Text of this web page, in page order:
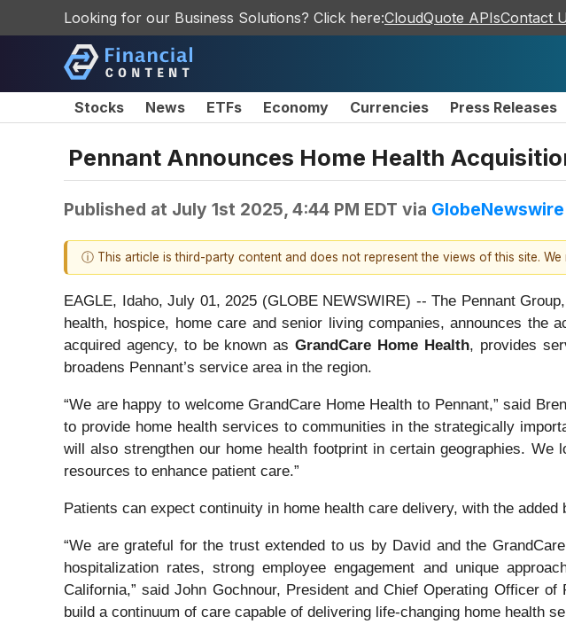
Looking for our Business Solutions? Click here:CloudQuote APIsContact
Stocks News ETFs Economy Currencies Press Releases
Pennant Announces Home Health
Published at July 1st 2025, 4:44 PM EDT via GlobeNewswire
ⓘ This article is third-party content and does not represent the views of this site.
EAGLE, Idaho, July 01, 2025 (GLOBE NEWSWIRE) -- The Pennant
health, hospice, home care and senior living companies, announces the
acquired agency, to be known asGrandCare Home Health, provides
broadens Pennant’s service area in the region.
“We are happy to welcome GrandCare Home Health to Pennant,” said
to provide home health services to communities in the strategically
will also strengthen our home health footprint in certain geographies.
resources to enhance patient care.”
Patients can expect continuity in home health care delivery, with the
“We are grateful for the trust extended to us by David and the
hospitalization rates, strong employee engagement and unique
California,” said John Gochnour, President and Chief Operating Officer
build a continuum of care capable of delivering life-changing home health